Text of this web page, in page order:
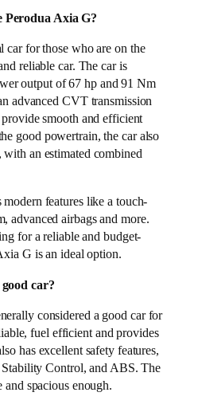
Axia G?
car for those who are on the
reliable car. The car is
output of 67 hp and 91 Nm
advanced CVT transmission
smooth and efficient
good powertrain, the car also
an estimated combined
features like a touch-
advanced airbags and more.
for a reliable and budget-
G is an ideal option.
car?
considered a good car for
fuel efficient and provides
has excellent safety features,
Stability Control, and ABS. The
spacious enough.